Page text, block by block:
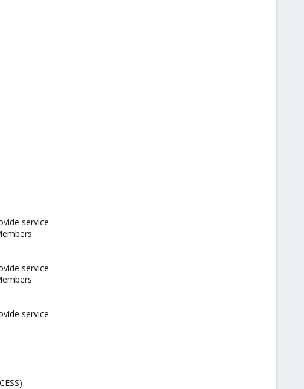
service.
service.
service.